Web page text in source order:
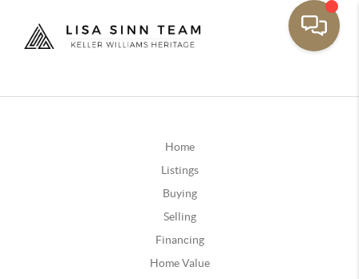
Home
Listings
Buying
Selling
Financing
Home Value